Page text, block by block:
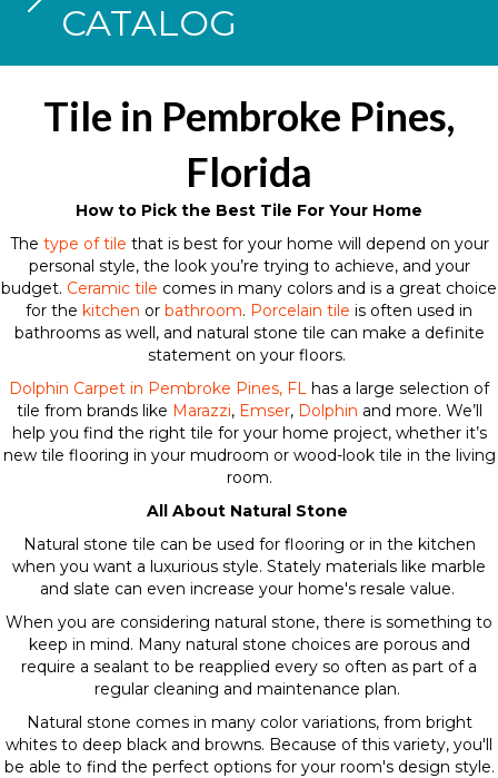
CATALOG
Tile in Pembroke Pines,
Florida
How to Pick the Best Tile For Your Home
The type of tile that is best for your home will depend on your
personal style, the look you’re trying to achieve, and your
budget. Ceramic tile comes in many colors and is a great choice
for the kitchen or bathroom. Porcelain tile is often used in
bathrooms as well, and natural stone tile can make a definite
statement on your floors.
Dolphin Carpet in Pembroke Pines, FL has a large selection of
tile from brands like Marazzi, Emser, Dolphin and more. We’ll
help you find the right tile for your home project, whether it’s
new tile flooring in your mudroom or wood-look tile in the living
room.
All About Natural Stone
Natural stone tile can be used for flooring or in the kitchen
when you want a luxurious style. Stately materials like marble
and slate can even increase your home's resale value.
When you are considering natural stone, there is something to
keep in mind. Many natural stone choices are porous and
require a sealant to be reapplied every so often as part of a
regular cleaning and maintenance plan.
Natural stone comes in many color variations, from bright
whites to deep black and browns. Because of this variety, you'll
be able to find the perfect options for your room's design style.